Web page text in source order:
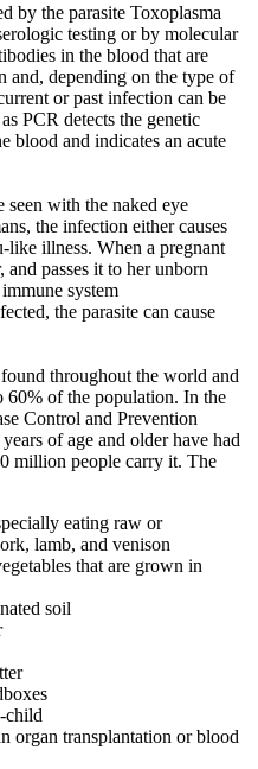
by the parasite Toxoplasma
testing or by molecular
in the blood that are
and, depending on the type of
or past infection can be
PCR detects the genetic
blood and indicates an acute
seen with the naked eye
the infection either causes
like illness. When a pregnant
passes it to her unborn
system
the parasite can cause
throughout the world and
60% of the population. In the
Control and Prevention
of age and older have had
million people carry it. The
eating raw or
lamb, and venison
that are grown in
soil
child
organ transplantation or blood